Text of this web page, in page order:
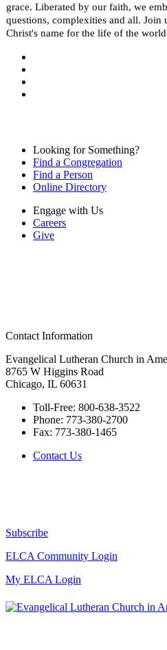
grace. Liberated by our faith, we
questions, complexities and all. Join
Christ's name for the life of the
Looking for Something?
Find a Congregation
Find a Person
Online Directory
Engage with Us
Careers
Give
Contact Information
Evangelical Lutheran Church in
8765 W Higgins Road
Chicago, IL 60631
Toll-Free: 800-638-3522
Phone: 773-380-2700
Fax: 773-380-1465
Contact Us
Subscribe
ELCA Community Login
My ELCA Login